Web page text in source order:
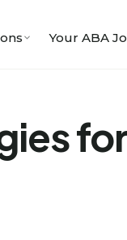
Your ABA